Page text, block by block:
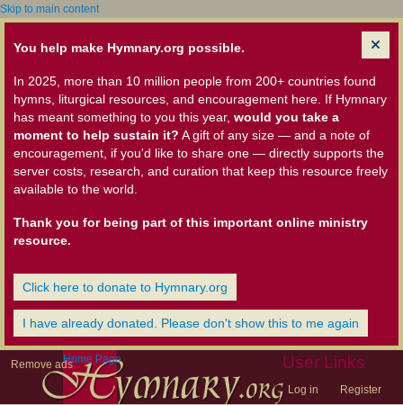
Skip to main content
You help make Hymnary.org possible.
In 2025, more than 10 million people from 200+ countries found
hymns, liturgical resources, and encouragement here. If Hymnary
has meant something to you this year, would you take a
moment to help sustain it? A gift of any size — and a note of
encouragement, if you'd like to share one — directly supports the
server costs, research, and curation that keep this resource freely
available to the world.
Thank you for being part of this important online ministry
resource.
Click here to donate to Hymnary.org
I have already donated. Please don't show this to me again
Remove ads User Links
Log in Register
Home Page